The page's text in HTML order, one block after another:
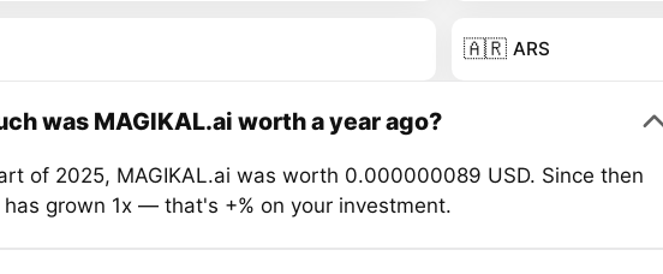
🇦🇷 ARS
was MAGIKAL.ai worth a year ago?
of 2025, MAGIKAL.ai was worth 0.000000089 USD. Since then
grown 1x — that's +% on your investment.